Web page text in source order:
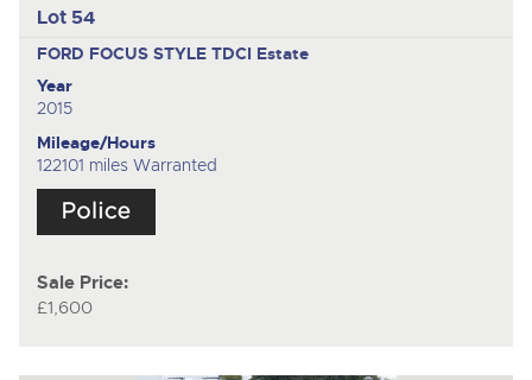
Lot 54
FORD FOCUS STYLE TDCI Estate
Year
2015
Mileage/Hours
122101 miles Warranted
Sale Price:
£1,600